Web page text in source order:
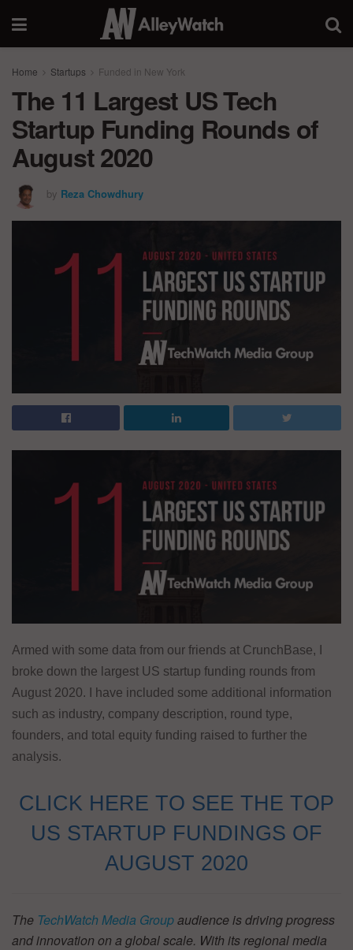
Home Startups Funded in New York
The 11 Largest US Tech
Startup Funding Rounds of
August 2020
by Reza Chowdhury
Armed with some data from our friends at CrunchBase, I
broke down the largest US startup funding rounds from
August 2020. I have included some additional information
such as industry, company description, round type,
founders, and total equity funding raised to further the
analysis.
CLICK HERE TO SEE THE TOP
US STARTUP FUNDINGS OF
AUGUST 2020
The TechWatch Media Groupaudience is driving progress
and innovation on a global scale. With its regional media